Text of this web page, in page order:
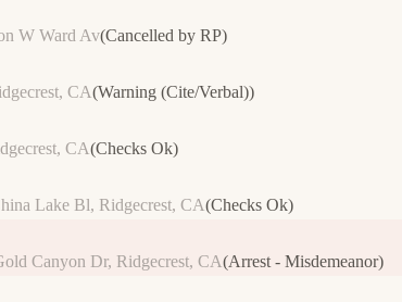
W Ward Av(Cancelled by RP)
CA(Warning (Cite/Verbal))
CA(Checks Ok)
Lake Bl, Ridgecrest, CA(Checks Ok)
Canyon Dr, Ridgecrest, CA(Arrest - Misdemeanor)